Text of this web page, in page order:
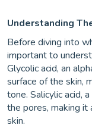
Understanding
Before diving into
important to
Glycolic acid, an
surface of the skin,
tone. Salicylic acid,
the pores, making
skin.